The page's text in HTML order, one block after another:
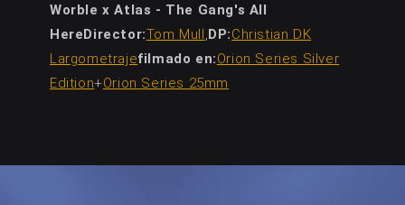
Worble x Atlas - The Gang's All
HereDirector:Tom Mull,DP:Christian DK
Largometrajefilmado en:Orion Series Silver
Edition+Orion Series 25mm